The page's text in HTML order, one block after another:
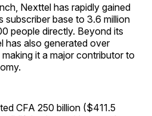
Nexttel has rapidly gained
subscriber base to 3.6 million
people directly. Beyond its
has also generated over
it a major contributor to
CFA 250 billion ($411.5